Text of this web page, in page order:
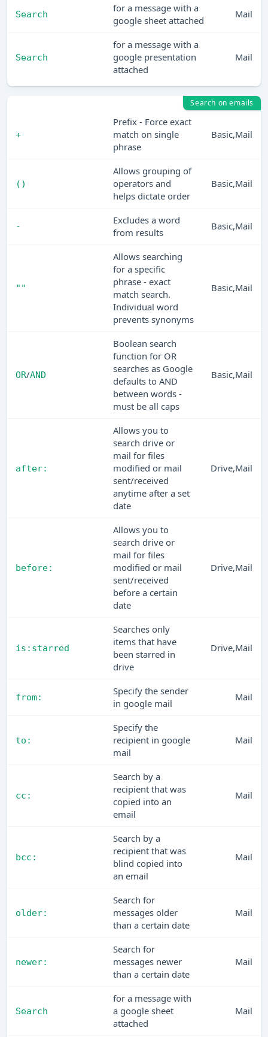
Search
for a message with a
google sheet attached
Mail
Search
for a message with a
google presentation
attached
Mail
Search on emails
+
Prefix - Force exact
match on single
phrase
Basic,Mail
()
Allows grouping of
operators and
helps dictate order
Basic,Mail
-
Excludes a word
from results
Basic,Mail
""
Allows searching
for a specific
phrase - exact
match search.
Individual word
prevents synonyms
Basic,Mail
OR/AND
Boolean search
function for OR
searches as Google
defaults to AND
between words -
must be all caps
Basic,Mail
after:
Allows you to
search drive or
mail for files
modified or mail
sent/received
anytime after a set
date
Drive,Mail
before:
Allows you to
search drive or
mail for files
modified or mail
sent/received
before a certain
date
Drive,Mail
is:starred
Searches only
items that have
been starred in
drive
Drive,Mail
from:
Specify the sender
in google mail
Mail
to:
Specify the
recipient in google
mail
Mail
cc:
Search by a
recipient that was
copied into an
email
Mail
bcc:
Search by a
recipient that was
blind copied into
an email
Mail
older:
Search for
messages older
than a certain date
Mail
newer:
Search for
messages newer
than a certain date
Mail
Search
for a message with
a google sheet
attached
Mail